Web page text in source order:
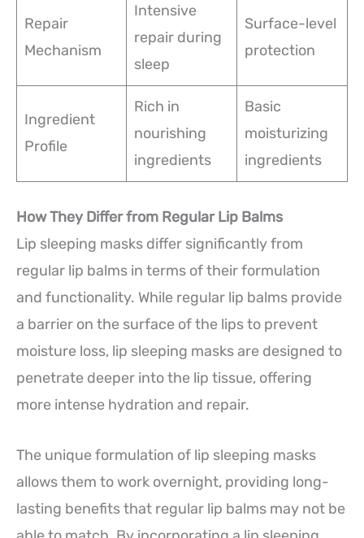
Repair
Mechanism
Intensive
repair during
sleep
Surface-level
protection
Ingredient
Profile
Rich in
nourishing
ingredients
Basic
moisturizing
ingredients
How They Differ from Regular Lip Balms
Lip sleeping masks differ significantly from
regular lip balms in terms of their formulation
and functionality. While regular lip balms provide
a barrier on the surface of the lips to prevent
moisture loss, lip sleeping masks are designed to
penetrate deeper into the lip tissue, offering
more intense hydration and repair.
The unique formulation of lip sleeping masks
allows them to work overnight, providing long-
lasting benefits that regular lip balms may not be